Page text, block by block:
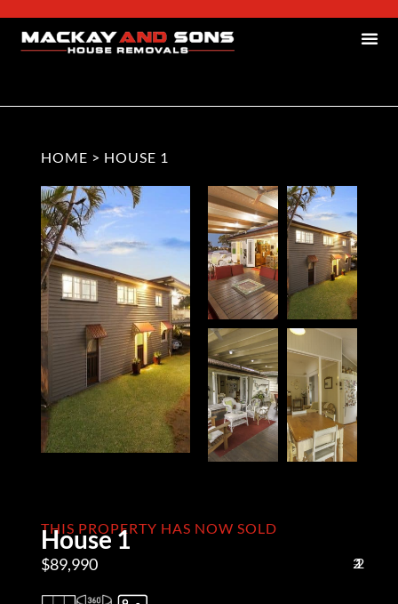
HOME > HOUSE 1
THIS PROPERTY HAS NOW SOLD
House 1
$89,990 2
1
2